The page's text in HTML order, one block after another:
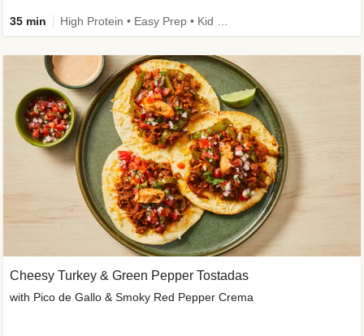
35 min
Cheesy Turkey & Green Pepper Tostadas
with Pico de Gallo & Smoky Red Pepper Crema